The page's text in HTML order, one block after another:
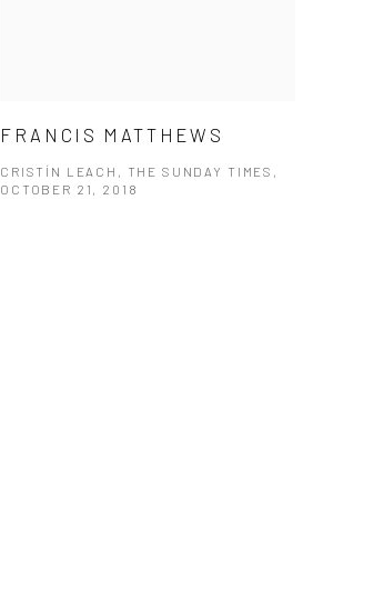
FRANCIS MATTHEWS
CRISTÍN LEACH, THE SUNDAY TIMES,
OCTOBER 21, 2018